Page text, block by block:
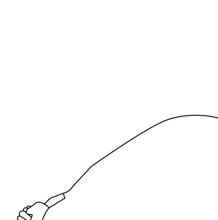
Publications